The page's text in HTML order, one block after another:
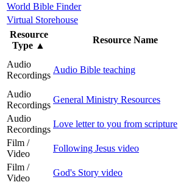
World Bible Finder
Virtual Storehouse
Resource
Type ▲
Resource Name
Audio
Recordings
Audio Bible teaching
Audio
Recordings
General Ministry Resources
Audio
Recordings
Love letter to you from scripture
Film /
Video
Following Jesus video
Film /
Video
God's Story video